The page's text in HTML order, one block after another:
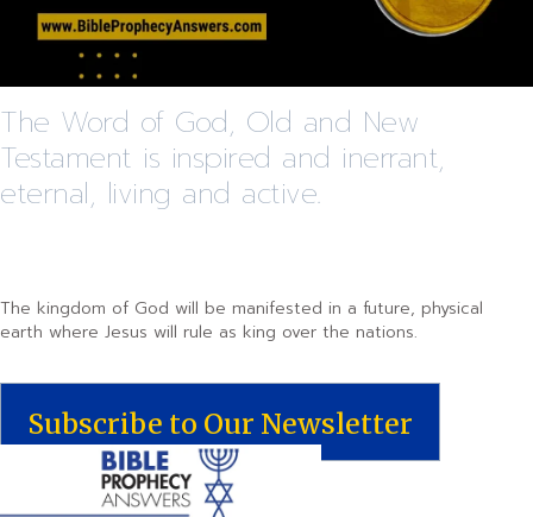
The Word of God, Old and New
Testament is inspired and inerrant,
eternal, living and active.
The kingdom of God will be manifested in a future, physical
earth where Jesus will rule as king over the nations.
Subscribe to Our Newsletter